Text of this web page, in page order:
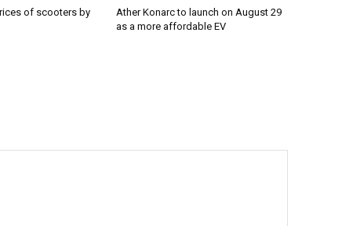
of scooters by
Ather Konarc to launch on August 29
as a more affordable EV